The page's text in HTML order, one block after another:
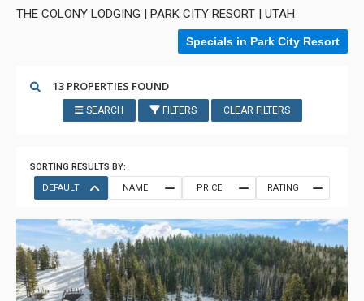
THE COLONY LODGING | PARK CITY RESORT | UTAH
Specials in Park City Resort
13 PROPERTIES FOUND
SEARCH FILTERS CLEAR FILTERS
SORTING RESULTS BY:
DEFAULT
NAME PRICE RATING